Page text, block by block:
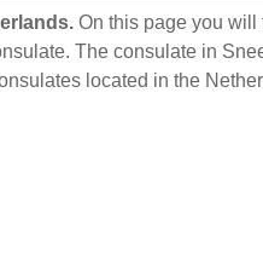
On this page you will
The consulate in
located in the